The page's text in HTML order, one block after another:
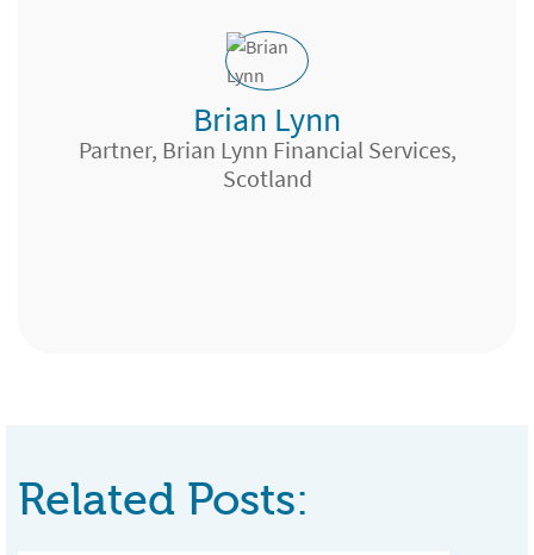
Brian Lynn
Partner, Brian Lynn Financial Services,
Scotland
Charlie Garner
Financial Planner, Islands FS,
J M Taylor, Aberdeen
Wealth Management Adviser, Lloyds TSB,
Bristol
Related Posts: